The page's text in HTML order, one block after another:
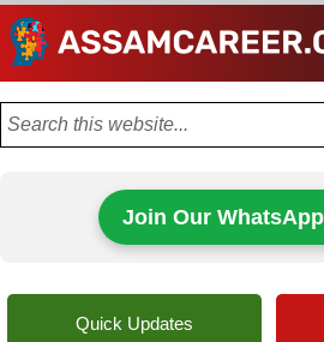
Join Our
Quick Updates